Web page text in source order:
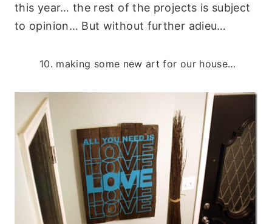
this year… the rest of the projects is subject
to opinion… But without further adieu…
10. making some new art for our house…